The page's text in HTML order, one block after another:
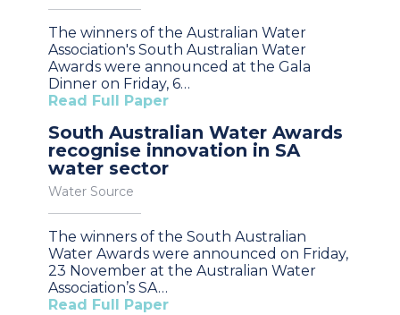
The winners of the Australian Water
Association's South Australian Water
Awards were announced at the Gala
Dinner on Friday, 6…
Read Full Paper
South Australian Water Awards
recognise innovation in SA
water sector
Water Source
The winners of the South Australian
Water Awards were announced on Friday,
23 November at the Australian Water
Association’s SA…
Read Full Paper